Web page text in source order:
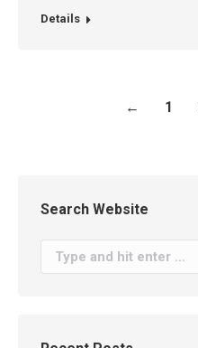
Details
← 1
Search Website
Search: